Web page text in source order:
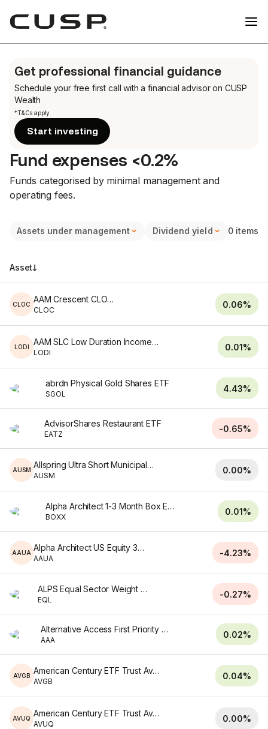
Fund expenses <0.2%
Funds categorised by minimal management and
operating fees.
Assets under management Dividend yield Halal
0 items
Asset
CLOC AAM Crescent CLO ETF
CLOC
0.06%
LODI AAM SLC Low Duration Income ETF
LODI
0.01%
abrdn Physical Gold Shares ETF
SGOL
4.43%
AdvisorShares Restaurant ETF
EATZ
-0.65%
AUSM Allspring Ultra Short Municipal ETF
AUSM
0.00%
Alpha Architect 1-3 Month Box ETF
BOXX
0.01%
AAUA Alpha Architect US Equity 3 ETF
AAUA
-4.23%
ALPS Equal Sector Weight ETF
EQL
-0.27%
Alternative Access First Priority CLO Bond ETF
AAA
0.02%
AVGB American Century ETF Trust Avantis Credit ETF
AVGB
0.04%
AVUQ American Century ETF Trust Avantis U.S. Quality ETF
AVUQ
0.00%
Get professional financial guidance
Schedule your free first call with a financial advisor on CUSP
Wealth
*T&Cs apply
Start investing